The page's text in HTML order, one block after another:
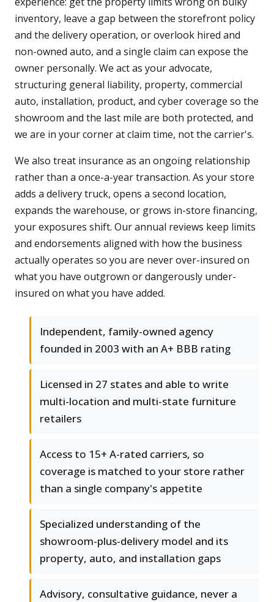
inventory, leave a gap between the storefront policy
and the delivery operation, or overlook hired and
non-owned auto, and a single claim can expose the
owner personally. We act as your advocate,
structuring general liability, property, commercial
auto, installation, product, and cyber coverage so the
showroom and the last mile are both protected, and
we are in your corner at claim time, not the carrier's.
We also treat insurance as an ongoing relationship
rather than a once-a-year transaction. As your store
adds a delivery truck, opens a second location,
expands the warehouse, or grows in-store financing,
your exposures shift. Our annual reviews keep limits
and endorsements aligned with how the business
actually operates so you are never over-insured on
what you have outgrown or dangerously under-
insured on what you have added.
Independent, family-owned agency
founded in 2003 with an A+ BBB rating
Licensed in 27 states and able to write
multi-location and multi-state furniture
retailers
Access to 15+ A-rated carriers, so
coverage is matched to your store rather
than a single company's appetite
Specialized understanding of the
showroom-plus-delivery model and its
property, auto, and installation gaps
Advisory, consultative guidance, never a